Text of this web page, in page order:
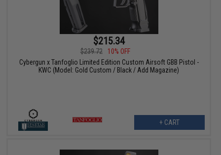
$215.34
$239.72
10% OFF
Cybergun x Tanfoglio Limited Edition Custom Airsoft GBB Pistol -
KWC (Model: Gold Custom / Black / Add Magazine)
+ CART